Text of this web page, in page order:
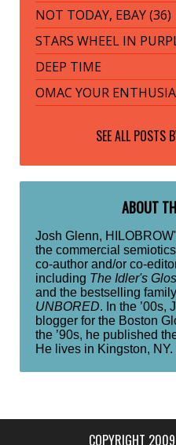
NOT TODAY, EBAY (36)
STARS WHEEL IN
DEEP TIME
OMAC YOUR
SEE ALL POSTS
ABOUT
Josh Glenn,
the commercial
co-author and/or co-
including The Idler's
and the bestselling
UNBORED. In the ’00s,
blogger for the Boston
the ’90s, he published
He lives in Kingston, NY.
COPYRIGHT